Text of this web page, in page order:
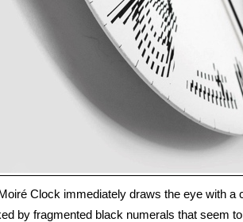
Clock immediately draws the eye with a
by fragmented black numerals that seem